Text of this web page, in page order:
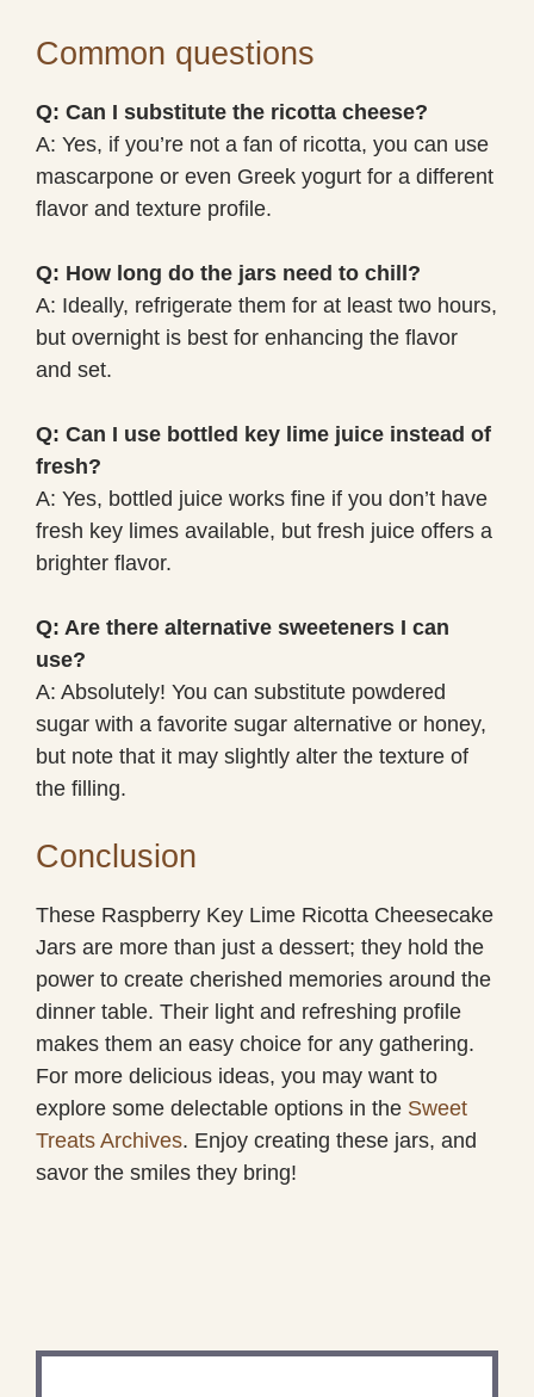
Common questions
Q: Can I substitute the ricotta cheese?
A: Yes, if you’re not a fan of ricotta, you can use
mascarpone or even Greek yogurt for a different
flavor and texture profile.
Q: How long do the jars need to chill?
A: Ideally, refrigerate them for at least two hours,
but overnight is best for enhancing the flavor
and set.
Q: Can I use bottled key lime juice instead of
fresh?
A: Yes, bottled juice works fine if you don’t have
fresh key limes available, but fresh juice offers a
brighter flavor.
Q: Are there alternative sweeteners I can
use?
A: Absolutely! You can substitute powdered
sugar with a favorite sugar alternative or honey,
but note that it may slightly alter the texture of
the filling.
Conclusion
These Raspberry Key Lime Ricotta Cheesecake
Jars are more than just a dessert; they hold the
power to create cherished memories around the
dinner table. Their light and refreshing profile
makes them an easy choice for any gathering.
For more delicious ideas, you may want to
explore some delectable options in the Sweet
Treats Archives. Enjoy creating these jars, and
savor the smiles they bring!